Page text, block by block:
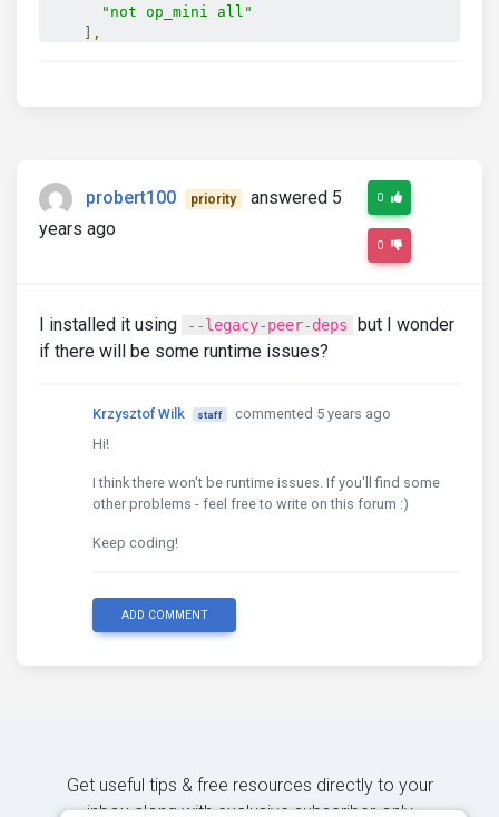
"not op_mini all"
],
}
probert100 priority
answered 5
years ago
0
0
I installed it using --legacy-peer-deps
but I wonder
if there will be some runtime issues?
Krzysztof Wilk staff
commented 5 years ago
Hi!
I think there won't be runtime issues. If you'll find some
other problems - feel free to write on this forum :)
Keep coding!
ADD COMMENT
Get useful tips & free resources directly to your
inbox along with exclusive subscriber-only